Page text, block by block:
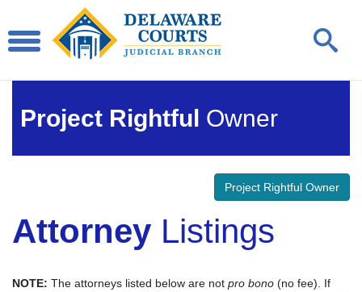
Project Rightful Owner
Project Rightful Owner
Attorney Listings
NOTE: The attorneys listed below are not pro bono (no fee). If